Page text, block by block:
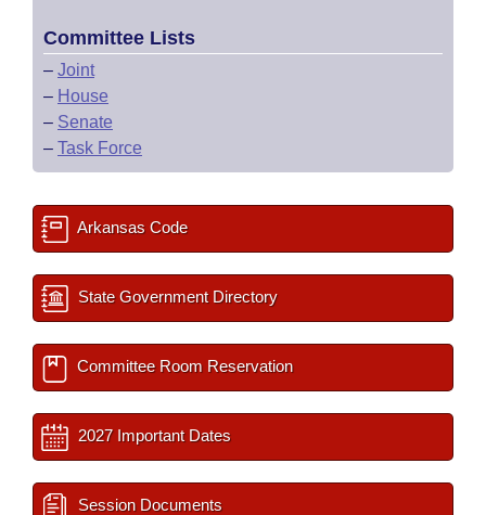
Committee Lists
– Joint
– House
– Senate
– Task Force
Arkansas Code
State Government Directory
Committee Room Reservation
2027 Important Dates
Session Documents